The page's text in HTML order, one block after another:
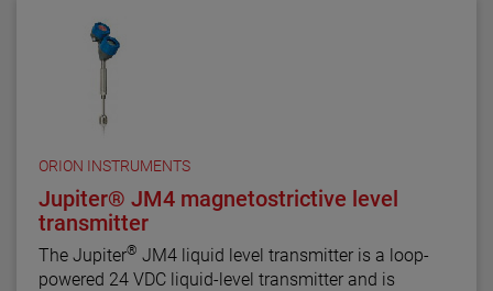
ORION INSTRUMENTS
Jupiter® JM4 magnetostrictive level
transmitter
The Jupiter® JM4 liquid level transmitter is a loop-
powered 24 VDC liquid-level transmitter and is